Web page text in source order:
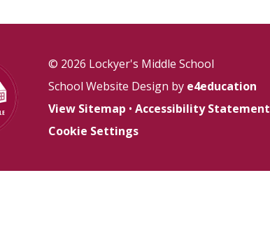
© 2026 Lockyer's Middle School
School Website Design by e4education
View Sitemap • Accessibility Statement
Cookie Settings